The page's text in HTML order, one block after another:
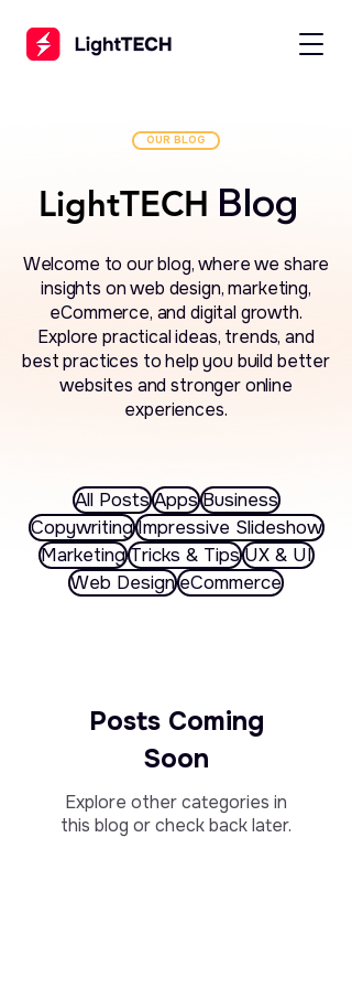
All PostsAppsBusiness
CopywritingImpressive Slideshow
MarketingTricks & TipsUX & UI
Web DesigneCommerce
LightTECH
LightTECH Blog
OUR BLOG
Welcome to our blog, where we share
insights on web design, marketing,
eCommerce, and digital growth.
Explore practical ideas, trends, and
best practices to help you build better
websites and stronger online
experiences.
Posts Coming
Soon
Explore other categories in
this blog or check back later.